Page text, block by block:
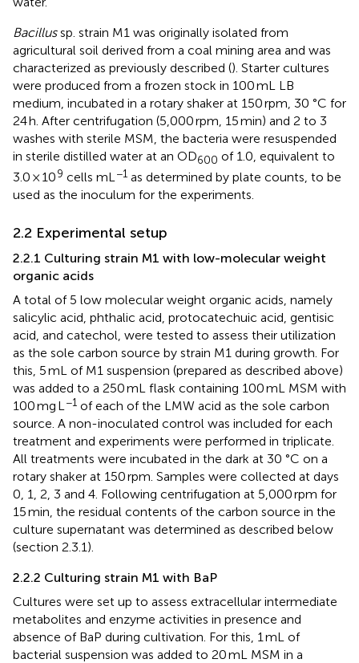
Bacillussp. strain M1 was originally isolated from
agricultural soil derived from a coal mining area and was
characterized as previously described (). Starter cultures
were produced from a frozen stock in 100 mL LB
medium, incubated in a rotary shaker at 150 rpm, 30 °C for
24 h. After centrifugation (5,000 rpm, 15 min) and 2 to 3
washes with sterile MSM, the bacteria were resuspended
in sterile distilled water at an OD600 of 1.0, equivalent to
3.0 × 109 cells mL −1 as determined by plate counts, to be
used as the inoculum for the experiments.
2.2 Experimental setup
2.2.1 Culturing strain M1 with low-molecular weight
organic acids
A total of 5 low molecular weight organic acids, namely
salicylic acid, phthalic acid, protocatechuic acid, gentisic
acid, and catechol, were tested to assess their utilization
as the sole carbon source by strain M1 during growth. For
this, 5 mL of M1 suspension (prepared as described above)
was added to a 250 mL flask containing 100 mL MSM with
100 mg L −1 of each of the LMW acid as the sole carbon
source. A non-inoculated control was included for each
treatment and experiments were performed in triplicate.
All treatments were incubated in the dark at 30 °C on a
rotary shaker at 150 rpm. Samples were collected at days
0, 1, 2, 3 and 4. Following centrifugation at 5,000 rpm for
15 min, the residual contents of the carbon source in the
culture supernatant was determined as described below
(section 2.3.1).
2.2.2 Culturing strain M1 with BaP
Cultures were set up to assess extracellular intermediate
metabolites and enzyme activities in presence and
absence of BaP during cultivation. For this, 1 mL of
bacterial suspension was added to 20 mL MSM in a